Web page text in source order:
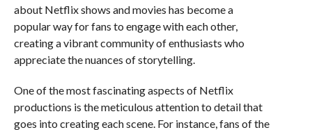
about Netflix shows and movies has become a
popular way for fans to engage with each other,
creating a vibrant community of enthusiasts who
appreciate the nuances of storytelling.
One of the most fascinating aspects of Netflix
productions is the meticulous attention to detail that
goes into creating each scene. For instance, fans of the